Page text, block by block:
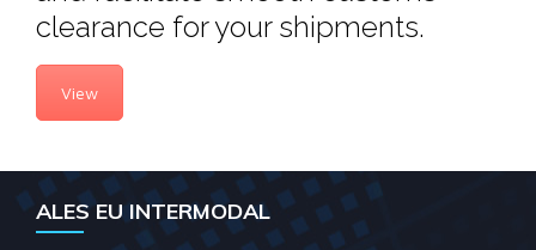
clearance for your shipments.
View
ALES EU INTERMODAL